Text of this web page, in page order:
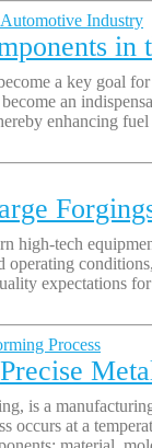
in
a key goal
an
enhancing
high-tech
expectations
is a
occurs at a